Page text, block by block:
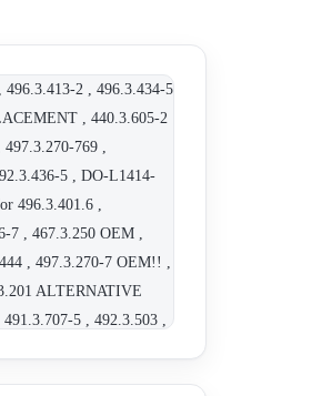
2 , 496.3.434-5
, 440.3.605-2
769 ,
5 , DO-L1414-
496.3.401.6 ,
7 , 467.3.250 OEM ,
, 497.3.270-7 OEM!! ,
ALTERNATIVE
5 , 492.3.503 ,